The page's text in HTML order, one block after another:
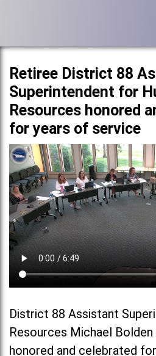
Retiree District 88
Superintendent for
Resources honored
for years of service
District 88 Assistant
Resources Michael
honored and celebrated